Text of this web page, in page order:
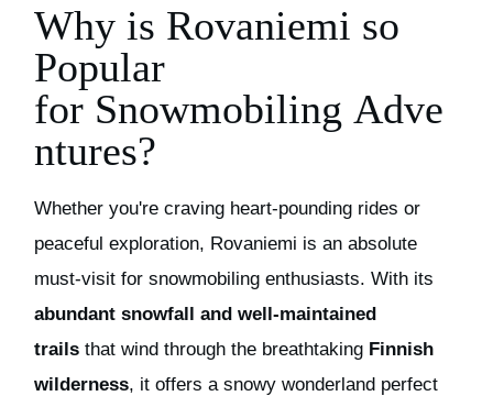
Why is Rovaniemi so
Popular
for Snowmobiling Adve
ntures?
Whether you're craving heart-pounding rides or
peaceful exploration, Rovaniemi is an absolute
must-visit for snowmobiling enthusiasts. With its
abundant snowfall and well-maintained
trails that wind through the breathtaking Finnish
wilderness, it offers a snowy wonderland perfect